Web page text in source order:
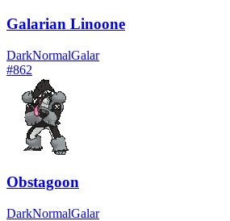
Galarian Linoone
DarkNormalGalar
#862
Obstagoon
DarkNormalGalar